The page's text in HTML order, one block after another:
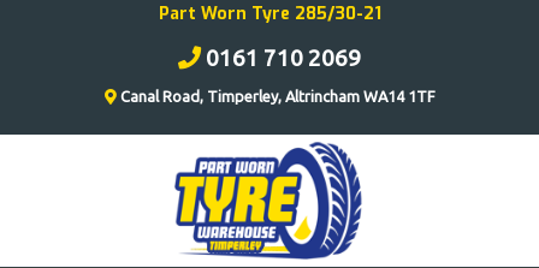
Part Worn Tyre 285/30-21
0161 710 2069
Canal Road, Timperley, Altrincham WA14 1TF